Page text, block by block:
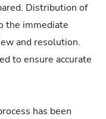
Distribution of
the immediate
and resolution.
to ensure accurate
has been